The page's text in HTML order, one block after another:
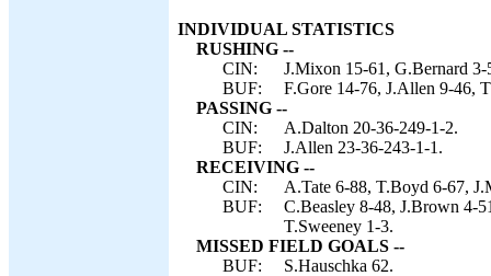
INDIVIDUAL STATISTICS
RUSHING --
CIN:
J.Mixon 15-61, G.Bernard
BUF:
F.Gore 14-76, J.Allen 9-46,
PASSING --
CIN:
A.Dalton 20-36-249-1-2.
BUF:
J.Allen 23-36-243-1-1.
RECEIVING --
CIN:
A.Tate 6-88, T.Boyd 6-67,
BUF:
C.Beasley 8-48, J.Brown 4-
T.Sweeney 1-3.
MISSED FIELD GOALS --
BUF:
S.Hauschka 62.